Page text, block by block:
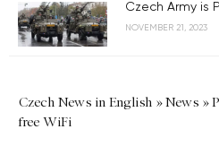
Czech Army is
NOVEMBER 21, 2023
Czech News in English »News »
free WiFi